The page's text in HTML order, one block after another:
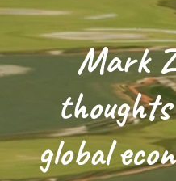
Mark
global